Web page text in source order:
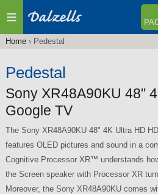
Jump to
are
Home› Pedestal
Pedestal
Sony XR48A90KU 48"
Google TV
The Sony XR48A90KU 48" 4K Ultra HD
features OLED pictures and sound in a
Cognitive Processor XR™ understands
the Screen speaker with Processor XR
Moreover, the Sony XR48A90KU comes